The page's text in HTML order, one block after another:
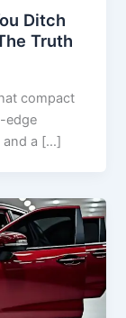
Ditch
Truth
compact
edge
and a […]